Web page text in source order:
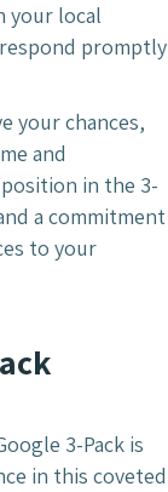
your local
promptly
your chances,
and
in the 3-
a commitment
to your
3-Pack is
in this coveted